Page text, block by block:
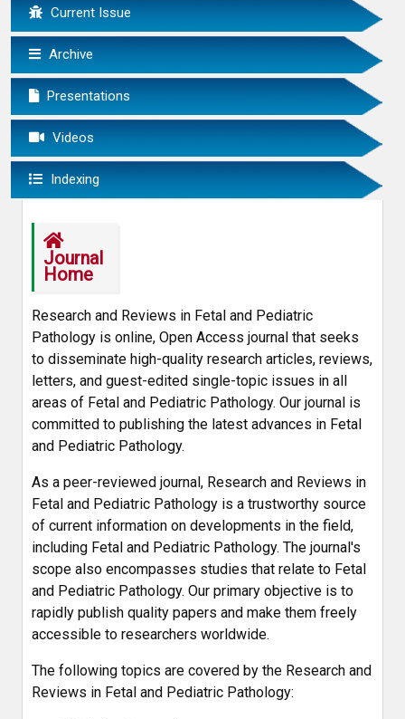
Current Issue
Archive
Presentations
Videos
Indexing
Journal
Home
Research and Reviews in Fetal and Pediatric
Pathology is online, Open Access journal that seeks
to disseminate high-quality research articles, reviews,
letters, and guest-edited single-topic issues in all
areas of Fetal and Pediatric Pathology. Our journal is
committed to publishing the latest advances in Fetal
and Pediatric Pathology.
As a peer-reviewed journal, Research and Reviews in
Fetal and Pediatric Pathology is a trustworthy source
of current information on developments in the field,
including Fetal and Pediatric Pathology. The journal's
scope also encompasses studies that relate to Fetal
and Pediatric Pathology. Our primary objective is to
rapidly publish quality papers and make them freely
accessible to researchers worldwide.
The following topics are covered by the Research and
Reviews in Fetal and Pediatric Pathology: